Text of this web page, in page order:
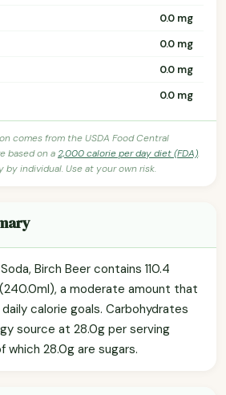
0.0 mg
0.0 mg
0.0 mg
0.0 mg
comes from the USDA Food Central
based on a2,000 calorie per day diet (FDA).
individual. Use at your own risk.
Birch Beer contains 110.4
a moderate amount that
calorie goals. Carbohydrates
source at 28.0g per serving
which 28.0g are sugars.